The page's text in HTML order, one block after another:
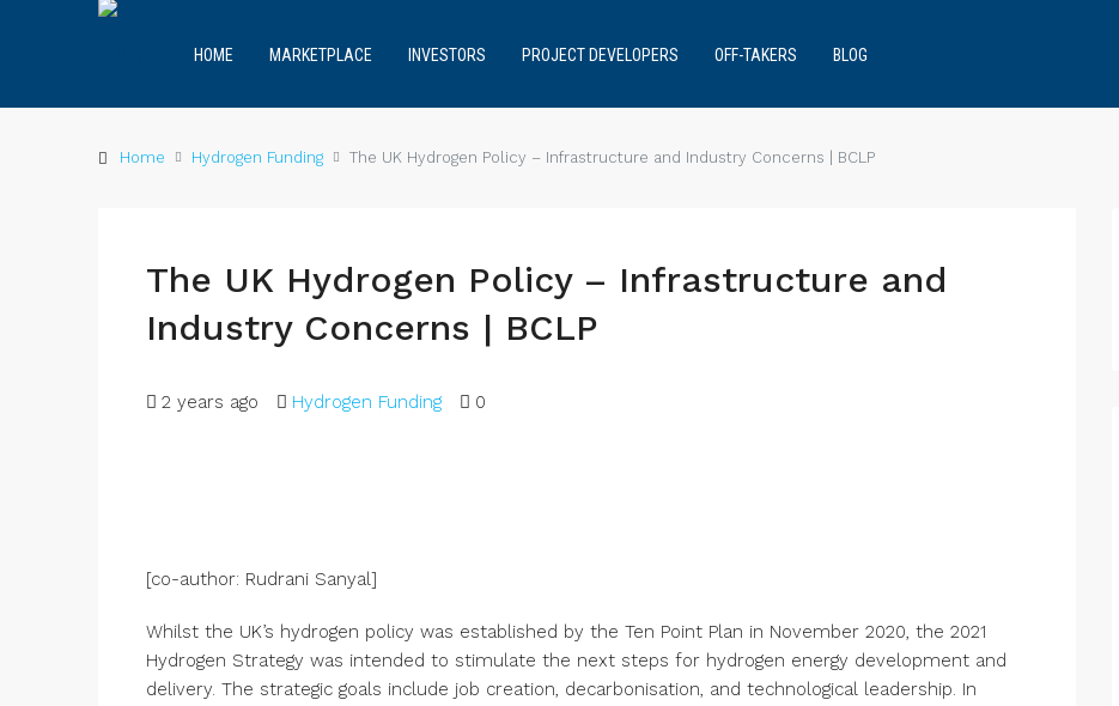
HOME MARKETPLACE INVESTORS PROJECT DEVELOPERS OFF-TAKERS BLOG
Home Hydrogen Funding The UK Hydrogen Policy – Infrastructure and Industry Concerns | BCLP
The UK Hydrogen Policy – Infrastructure and
Industry Concerns | BCLP
2 years ago Hydrogen Funding 0
[co-author: Rudrani Sanyal]
Whilst the UK’s hydrogen policy was established by the Ten Point Plan in November 2020, the 2021
Hydrogen Strategy was intended to stimulate the next steps for hydrogen energy development and
delivery. The strategic goals include job creation, decarbonisation, and technological leadership. In